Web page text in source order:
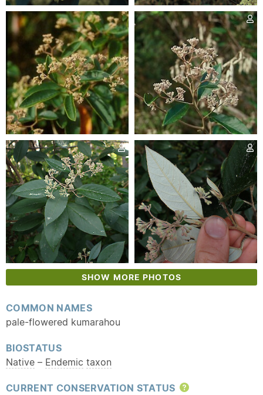
SHOW MORE PHOTOS
COMMON NAMES
pale-flowered kumarahou
BIOSTATUS
Native – Endemic taxon
CURRENT CONSERVATION STATUS
Help